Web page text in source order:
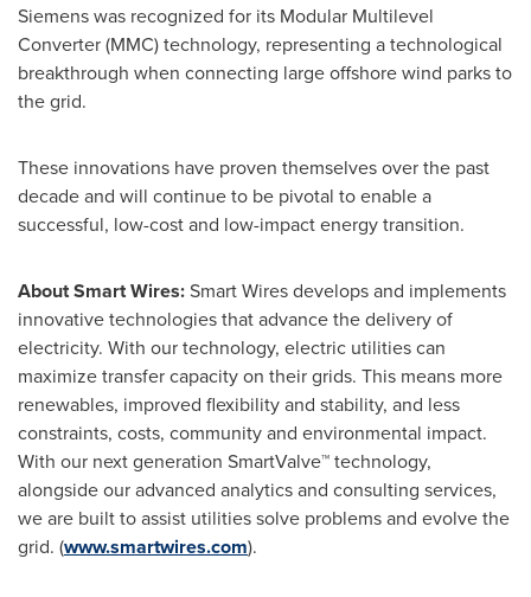
Siemens was recognized for its Modular Multilevel
Converter (MMC) technology, representing a technological
breakthrough when connecting large offshore wind parks to
the grid.
These innovations have proven themselves over the past
decade and will continue to be pivotal to enable a
successful, low-cost and low-impact energy transition.
About Smart Wires:Smart Wires develops and implements
innovative technologies that advance the delivery of
electricity. With our technology, electric utilities can
maximize transfer capacity on their grids. This means more
renewables, improved flexibility and stability, and less
constraints, costs, community and environmental impact.
With our next generation SmartValve™ technology,
alongside our advanced analytics and consulting services,
we are built to assist utilities solve problems and evolve the
grid. (www.smartwires.com).